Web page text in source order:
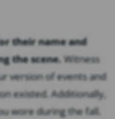
their name and
the scene. Witness
version of events and
existed. Additionally,
wore during the fall.